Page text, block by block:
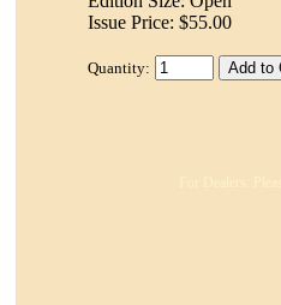
Issue Price: $55.00
Quantity: